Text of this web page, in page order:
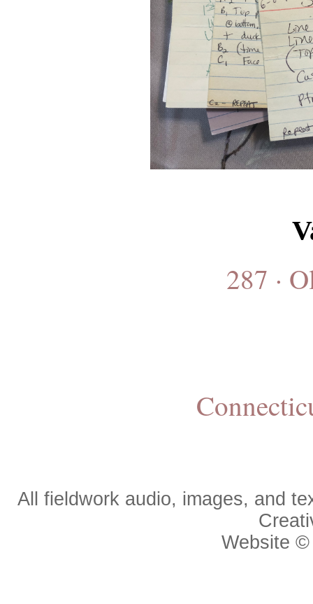
287 ·
All fieldwork audio, images, and
Website